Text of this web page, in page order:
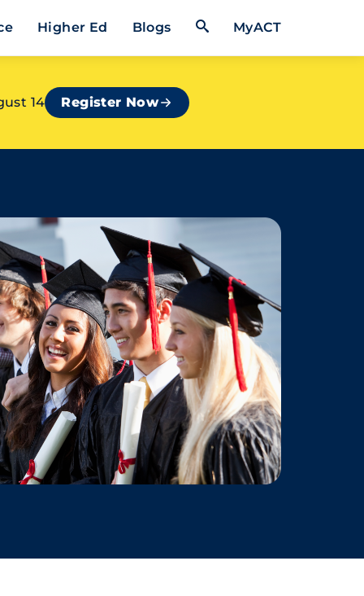
Higher Ed Blogs Open Search Form
MyACT
14 Register Now